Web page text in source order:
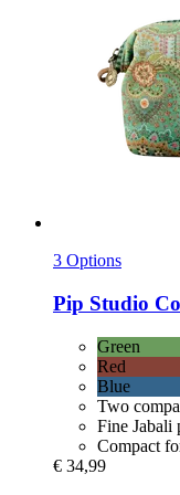
3 Options
Pip Studio
Green
Red
Blue
Two
Fine Jabali
Compact
€ 34,99